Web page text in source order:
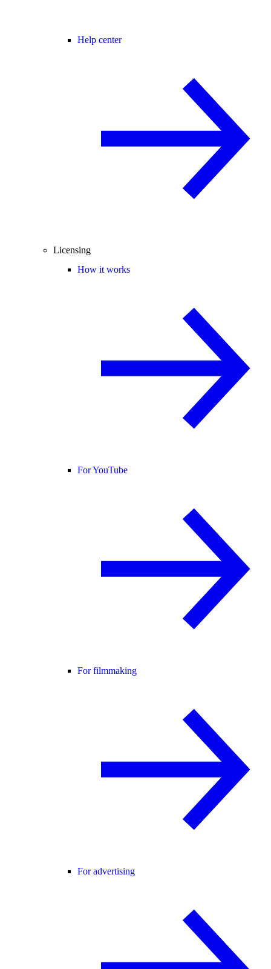
Help center
Licensing
How it works
For YouTube
For filmmaking
For advertising